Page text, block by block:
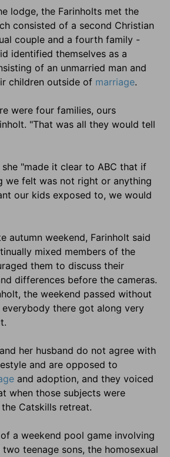
lodge, the Farinholts met the
consisted of a second Christian
couple and a fourth family -
identified themselves as a
of an unmarried man and
children outside of marriage.
were four families, ours
"That was all they would tell
"made it clear to ABC that if
we felt was not right or anything
our kids exposed to, we would
autumn weekend, Farinholt said
mixed members of the
them to discuss their
differences before the cameras.
the weekend passed without
everybody there got along very
her husband do not agree with
and are opposed to
and adoption, and they voiced
when those subjects were
Catskills retreat.
a weekend pool game involving
teenage sons, the homosexual